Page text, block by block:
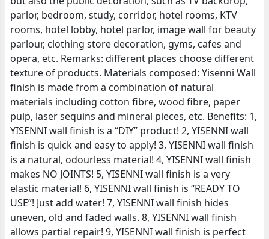
parlor, bedroom, study, corridor, hotel rooms, KTV
rooms, hotel lobby, hotel parlor, image wall for beauty
parlour, clothing store decoration, gyms, cafes and
opera, etc. Remarks: different places choose different
texture of products. Materials composed: Yisenni Wall
finish is made from a combination of natural
materials including cotton fibre, wood fibre, paper
pulp, laser sequins and mineral pieces, etc. Benefits: 1,
YISENNI wall finish is a “DIY” product! 2, YISENNI wall
finish is quick and easy to apply! 3, YISENNI wall finish
is a natural, odourless material! 4, YISENNI wall finish
makes NO JOINTS! 5, YISENNI wall finish is a very
elastic material! 6, YISENNI wall finish is “READY TO
USE”! Just add water! 7, YISENNI wall finish hides
uneven, old and faded walls. 8, YISENNI wall finish
allows partial repair! 9, YISENNI wall finish is perfect